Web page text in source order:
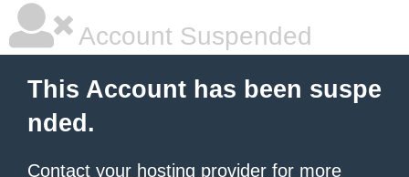
Account Suspended
This Account has been suspe
nded.
Contact your hosting provider for more